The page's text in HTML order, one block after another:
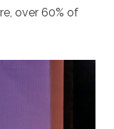
over 60% of